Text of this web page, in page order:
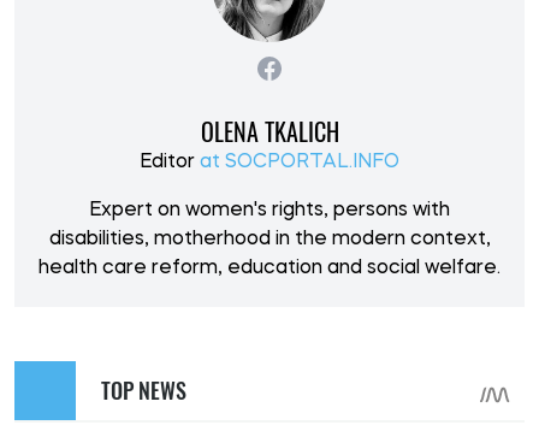
OLENA TKALICH
Editor at SOCPORTAL.INFO
Expert on women's rights, persons with
disabilities, motherhood in the modern context,
health care reform, education and social welfare.